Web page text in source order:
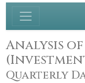
Analysis
Quarterly